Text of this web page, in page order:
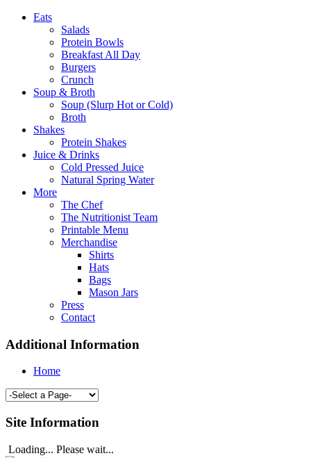
Eats
Salads
Protein Bowls
Breakfast All Day
Burgers
Crunch
Soup & Broth
Soup (Slurp Hot or Cold)
Broth
Shakes
Protein Shakes
Juice & Drinks
Cold Pressed Juice
Natural Spring Water
More
The Chef
The Nutritionist Team
Printable Menu
Merchandise
Shirts
Hats
Bags
Mason Jars
Press
Contact
Additional Information
Home
Site Information
Loading... Please wait...